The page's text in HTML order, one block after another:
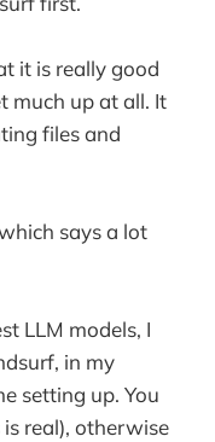
it is really good
much up at all. It
files and
says a lot
LLM models, I
in my
setting up. You
real), otherwise